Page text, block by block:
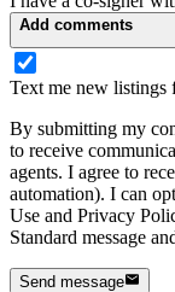
Add comments
Text me new listings
By submitting my
to receive
agents. I agree to
automation). I can
Use and Privacy
Standard message
Send message